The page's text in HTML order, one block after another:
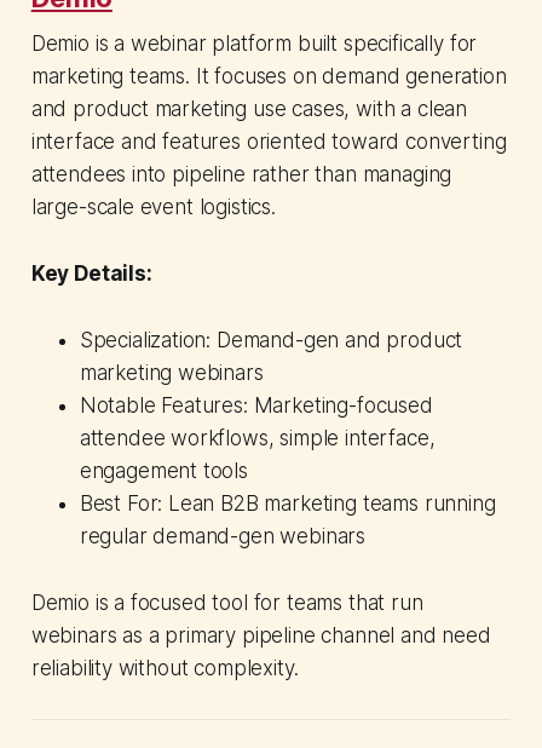
Demio is a webinar platform built specifically for
marketing teams. It focuses on demand generation
and product marketing use cases, with a clean
interface and features oriented toward converting
attendees into pipeline rather than managing
large-scale event logistics.
Key Details:
Specialization: Demand-gen and product
marketing webinars
Notable Features: Marketing-focused
attendee workflows, simple interface,
engagement tools
Best For: Lean B2B marketing teams running
regular demand-gen webinars
Demio is a focused tool for teams that run
webinars as a primary pipeline channel and need
reliability without complexity.